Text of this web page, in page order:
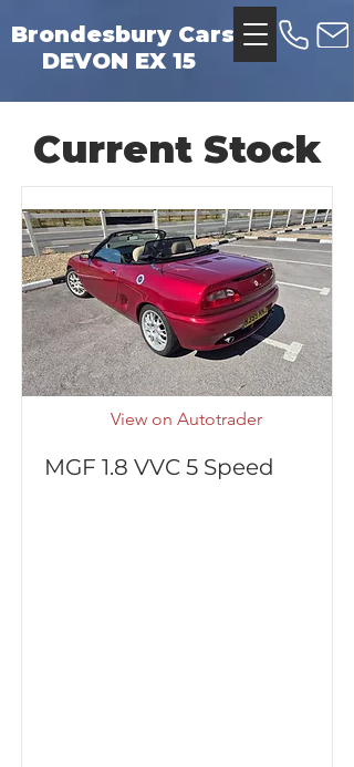
Brondesbury Cars
DEVON EX 15
Current Stock
View on Autotrader
MGF 1.8 VVC 5 Speed